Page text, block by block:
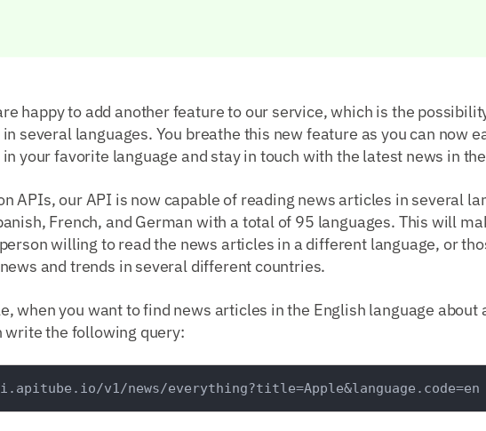
happy to add another feature to our service, which is the
several languages. You breathe this new feature as you can now
your favorite language and stay in touch with the latest news in
APIs, our API is now capable of reading news articles in several
French, and German with a total of 95 languages. This will
willing to read the news articles in a different language, or
and trends in several different countries.
when you want to find news articles in the English language about
write the following query: